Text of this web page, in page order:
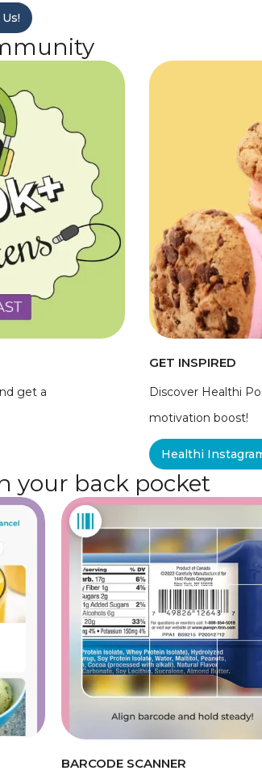
get a
GET INSPIRED
Discover Healthi
motivation boost!
Healthi
your back pocket
BARCODE SCANNER